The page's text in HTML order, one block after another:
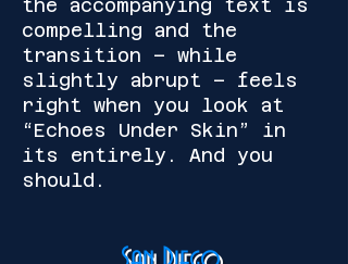
the accompanying text is
compelling and the
transition – while
slightly abrupt – feels
right when you look at
“Echoes Under Skin” in
its entirely. And you
should.